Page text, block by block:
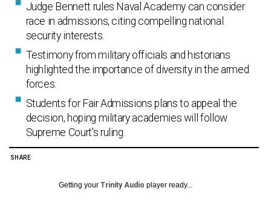
Judge Bennett rules Naval Academy can consider
race in admissions, citing compelling national
security interests.
Testimony from military officials and historians
highlighted the importance of diversity in the armed
forces.
Students for Fair Admissions plans to appeal the
decision, hoping military academies will follow
Supreme Court's ruling.
SHARE
Getting your Trinity Audio player ready...